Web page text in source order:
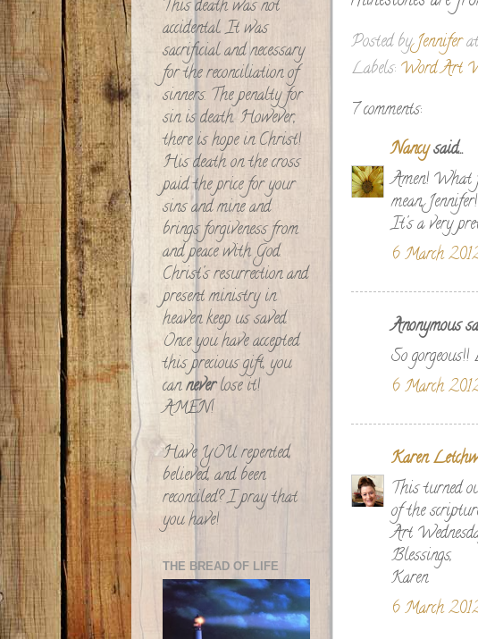
Posted byJenniferat
Labels: Word Art
7 comments:
Nancysaid...
Amen! What
mean,
It's a very
6 March
Anonymous
So
6 March
Karen
This turned
of the
Art
Blessings,
Karen
6 March
This death was not
accidental. It was
sacrificial and necessary
for the reconciliation of
sinners. The penalty for
sin is death. However,
there is hope in Christ!
His death on the cross
paid the price for your
sins and mine and
brings forgiveness from
and peace with God.
Christ's resurrection and
present ministry in
heaven keep us saved.
Once you have accepted
this precious gift, you
canneverlose it!
AMEN!
Have YOU repented,
believed, and been
reconciled? I pray that
you have!
THE BREAD OF LIFE